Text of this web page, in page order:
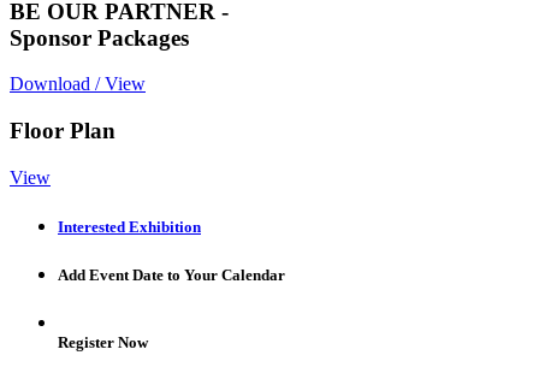
BE OUR PARTNER -
Sponsor Packages
Download / View
Floor Plan
View
Interested Exhibition
Add Event Date to Your Calendar
Register Now